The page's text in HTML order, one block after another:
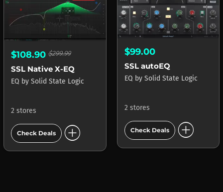
$108.90 $299.99
SSL Native X-EQ
EQ by Solid State Logic
2 stores
Check Deals add_circle
$99.00
SSL autoEQ
EQ by Solid State Logic
2 stores
Check Deals add_circle